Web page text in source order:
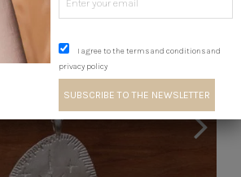
I agree to the terms and conditions and
privacy policy